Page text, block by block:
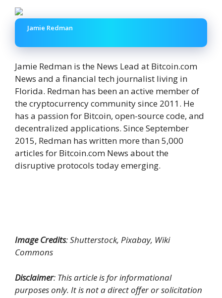
Jamie Redman
Jamie Redman is the News Lead at Bitcoin.com
News and a financial tech journalist living in
Florida. Redman has been an active member of
the cryptocurrency community since 2011. He
has a passion for Bitcoin, open-source code, and
decentralized applications. Since September
2015, Redman has written more than 5,000
articles for Bitcoin.com News about the
disruptive protocols today emerging.
Image Credits: Shutterstock, Pixabay, Wiki
Commons
Disclaimer: This article is for informational
purposes only. It is not a direct offer or solicitation